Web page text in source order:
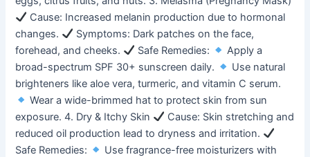
Cause: Increased melanin production due to hormonal
changes.
Symptoms: Dark patches on the face,
forehead, and cheeks.
Safe Remedies:
Apply a
broad-spectrum SPF 30+ sunscreen daily.
Use natural
brighteners like aloe vera, turmeric, and vitamin C serum.
Wear a wide-brimmed hat to protect skin from sun
exposure. 4. Dry & Itchy Skin
Cause: Skin stretching and
reduced oil production lead to dryness and irritation.
Safe Remedies:
Use fragrance-free moisturizers with